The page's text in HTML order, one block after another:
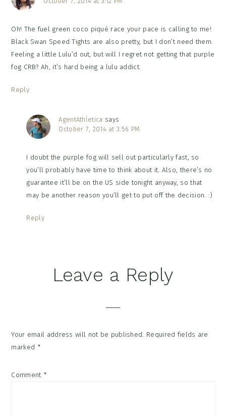
Oh! The fuel green coco piqué race your pace is calling to me!
Black Swan Speed Tights are also pretty, but I don’t need them.
Feeling a little Lulu’d out, but will I regret not getting that purple
fog CRB? Ah, it’s hard being a lulu addict.
Reply
AgentAthletica says
October 7, 2014 at 3:56 PM
I doubt the purple fog will sell out particularly fast, so
you’ll probably have time to think about it. Also, there’s no
guarantee it’ll be on the US side tonight anyway, so that
may be another reason you’ll get to put off the decision. :)
Reply
Leave a Reply
Your email address will not be published. Required fields are
marked *
Comment *